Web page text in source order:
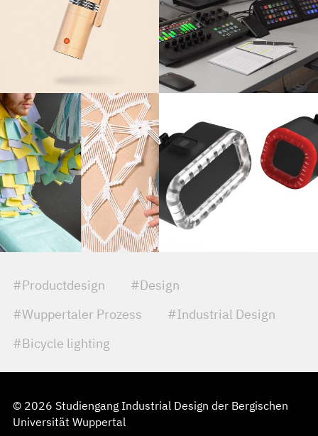
#Productdesign
#Design
#Wuppertaler Prozess
#Industrial Design
#Bicycle lighting
© 2026 Studiengang Industrial Design der Bergischen
Universität Wuppertal